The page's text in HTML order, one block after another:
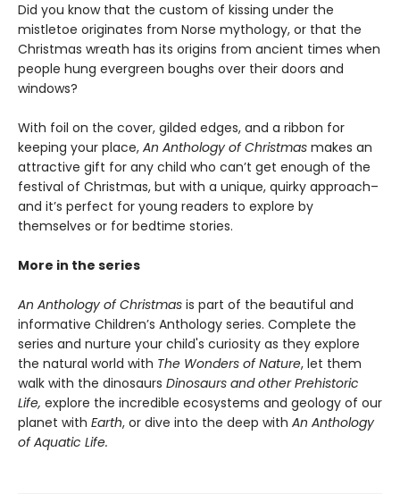
Did you know that the custom of kissing under the
mistletoe originates from Norse mythology, or that the
Christmas wreath has its origins from ancient times when
people hung evergreen boughs over their doors and
windows?
With foil on the cover, gilded edges, and a ribbon for
keeping your place, An Anthology of Christmas makes an
attractive gift for any child who can’t get enough of the
festival of Christmas, but with a unique, quirky approach–
and it’s perfect for young readers to explore by
themselves or for bedtime stories.
More in the series
An Anthology of Christmas is part of the beautiful and
informative Children’s Anthology series. Complete the
series and nurture your child's curiosity as they explore
the natural world with The Wonders of Nature, let them
walk with the dinosaurs Dinosaurs and other Prehistoric
Life, explore the incredible ecosystems and geology of our
planet with Earth, or dive into the deep with An Anthology
of Aquatic Life.